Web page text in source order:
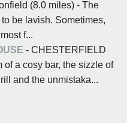
(8.0 miles) - The
be lavish. Sometimes,
f...
- CHESTERFIELD
of a cosy bar, the sizzle of
and the unmistaka...